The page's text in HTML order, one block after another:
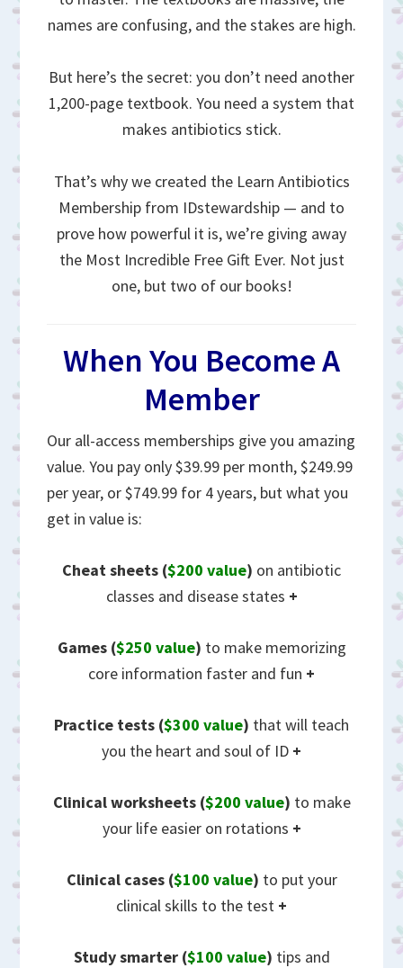
names are confusing, and the stakes are high.
But here’s the secret: you don’t need another
1,200-page textbook. You need a system that
makes antibiotics stick.
That’s why we created the Learn Antibiotics
Membership from IDstewardship — and to
prove how powerful it is, we’re giving away
the Most Incredible Free Gift Ever. Not just
one, but two of our books!
When You Become A
Member
Our all-access memberships give you amazing
value. You pay only $39.99 per month, $249.99
per year, or $749.99 for 4 years, but what you
get in value is:
Cheat sheets ($200 value) on antibiotic
classes and disease states +
Games ($250 value) to make memorizing
core information faster and fun +
Practice tests ($300 value) that will teach
you the heart and soul of ID +
Clinical worksheets ($200 value) to make
your life easier on rotations +
Clinical cases ($100 value) to put your
clinical skills to the test +
Study smarter ($100 value) tips and